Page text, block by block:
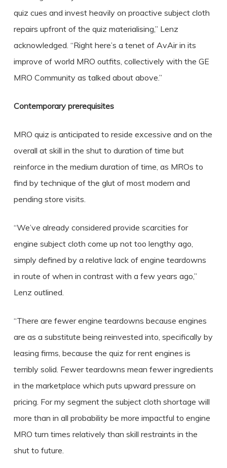
quiz cues and invest heavily on proactive subject cloth
repairs upfront of the quiz materialising,” Lenz
acknowledged. “Right here’s a tenet of AvAir in its
improve of world MRO outfits, collectively with the GE
MRO Community as talked about above.”
Contemporary prerequisites
MRO quiz is anticipated to reside excessive and on the
overall at skill in the shut to duration of time but
reinforce in the medium duration of time, as MROs to
find by technique of the glut of most modern and
pending store visits.
“We’ve already considered provide scarcities for
engine subject cloth come up not too lengthy ago,
simply defined by a relative lack of engine teardowns
in route of when in contrast with a few years ago,”
Lenz outlined.
“There are fewer engine teardowns because engines
are as a substitute being reinvested into, specifically by
leasing firms, because the quiz for rent engines is
terribly solid. Fewer teardowns mean fewer ingredients
in the marketplace which puts upward pressure on
pricing. For my segment the subject cloth shortage will
more than in all probability be more impactful to engine
MRO turn times relatively than skill restraints in the
shut to future.